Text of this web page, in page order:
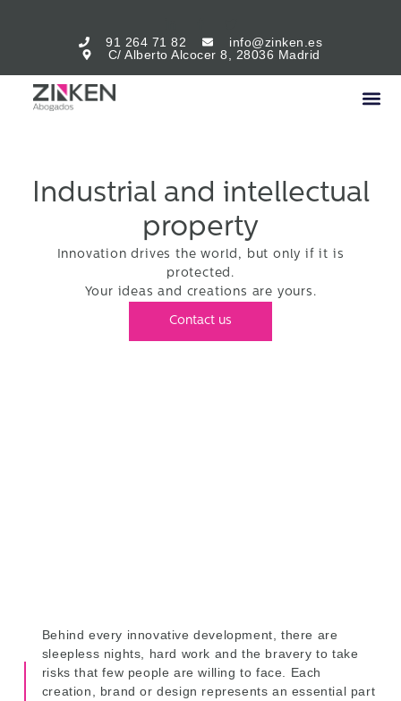
91 264 71 82
info@zinken.es
C/ Alberto Alcocer 8, 28036 Madrid
Industrial and intellectual
property
Innovation drives the world, but only if it is
protected.
Your ideas and creations are yours.
Contact us
Behind every innovative development, there are
sleepless nights, hard work and the bravery to take
risks that few people are willing to face. Each
creation, brand or design represents an essential part